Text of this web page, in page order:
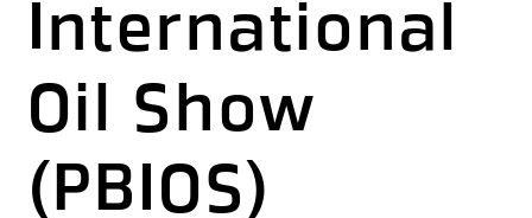
International
Oil Show
(PBIOS)